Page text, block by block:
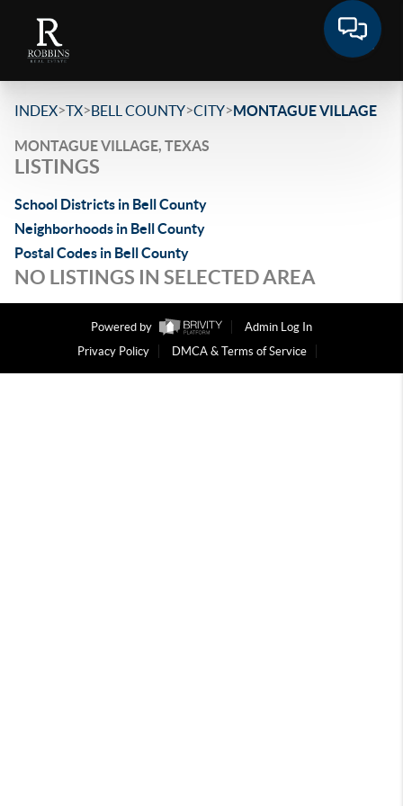
INDEX>TX>BELL COUNTY>CITY>MONTAGUE VILLAGE
MONTAGUE VILLAGE, TEXAS
LISTINGS
School Districts in Bell County
Neighborhoods in Bell County
Postal Codes in Bell County
NO LISTINGS IN SELECTED AREA
Powered by
Admin Log In
Privacy Policy
DMCA & Terms of Service